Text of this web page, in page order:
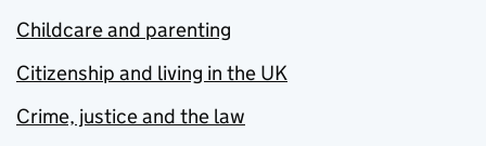
Childcare and parenting
Citizenship and living in the UK
Crime, justice and the law